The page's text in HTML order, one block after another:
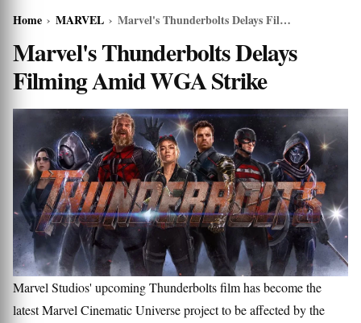
Home › MARVEL › Marvel's Thunderbolts Delays Filming Amid WGA Strike
Marvel's Thunderbolts Delays
Filming Amid WGA Strike
Marvel Studios' upcoming Thunderbolts film has become the
latest Marvel Cinematic Universe project to be affected by the